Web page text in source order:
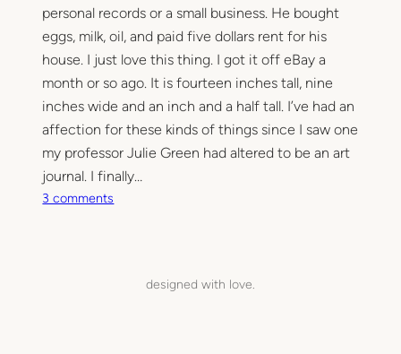
personal records or a small business. He bought
eggs, milk, oil, and paid five dollars rent for his
house. I just love this thing. I got it off eBay a
month or so ago. It is fourteen inches tall, nine
inches wide and an inch and a half tall. I’ve had an
affection for these kinds of things since I saw one
my professor Julie Green had altered to be an art
journal. I finally…
3 comments
designed with love.